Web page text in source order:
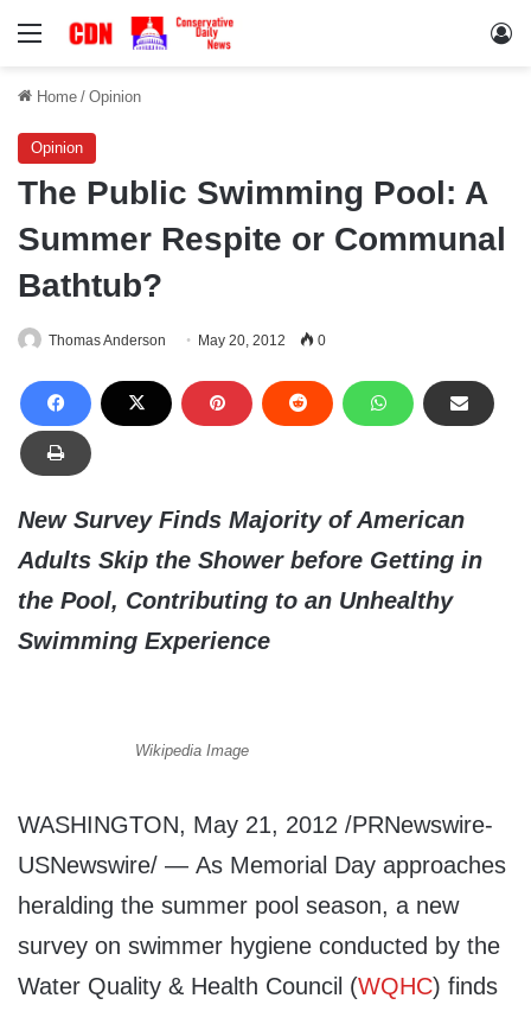
Menu
Home / Opinion
Opinion
The Public Swimming Pool: A
Summer Respite or Communal
Bathtub?
Thomas Anderson May 20, 2012 0
New Survey Finds Majority of American
Adults Skip the Shower before Getting in
the Pool, Contributing to an Unhealthy
Swimming Experience
Wikipedia Image
WASHINGTON, May 21, 2012 /PRNewswire-
USNewswire/ — As Memorial Day approaches
heralding the summer pool season, a new
survey on swimmer hygiene conducted by the
Water Quality & Health Council (WQHC) finds